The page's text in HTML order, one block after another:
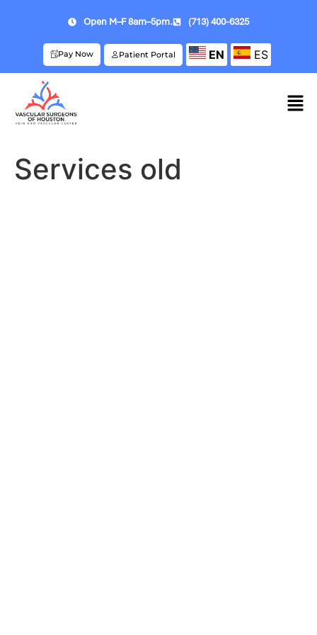
Open M–F 8am–5pm. (713) 400-6325
Pay Now Patient Portal EN ES
Services old